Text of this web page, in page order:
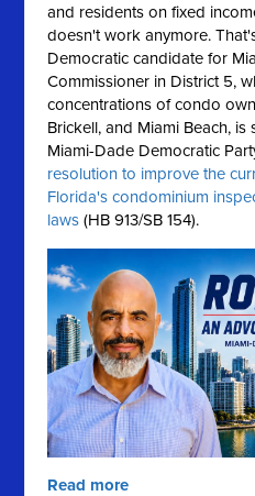
and residents on fixed
doesn't work anymore.
Democratic candidate for
Commissioner in District 5,
concentrations of condo
Brickell, and Miami Beach,
Miami-Dade Democratic
resolution to improve the
Florida's condominium
laws (HB 913/SB 154).
Read more